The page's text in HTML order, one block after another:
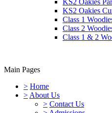
KS2 Oakies
Class 1
Class 2
Class 1 & 2
Main Pages
> Home
> About Us
> Contact Us